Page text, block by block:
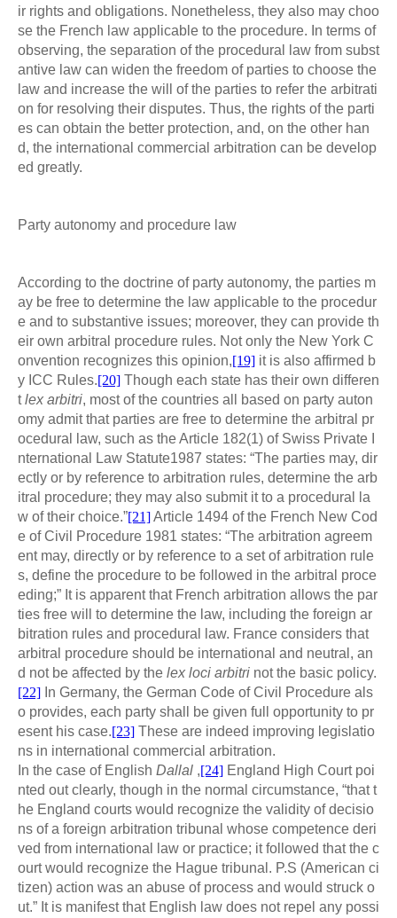
ir rights and obligations. Nonetheless, they also may choo
se the French law applicable to the procedure. In terms of
observing, the separation of the procedural law from subst
antive law can widen the freedom of parties to choose the
law and increase the will of the parties to refer the arbitrati
on for resolving their disputes. Thus, the rights of the parti
es can obtain the better protection, and, on the other han
d, the international commercial arbitration can be develop
ed greatly.
Party autonomy and procedure law
According to the doctrine of party autonomy, the parties m
ay be free to determine the law applicable to the procedur
e and to substantive issues; moreover, they can provide th
eir own arbitral procedure rules. Not only the New York C
onvention recognizes this opinion,[19] it is also affirmed b
y ICC Rules.[20] Though each state has their own differen
tlex arbitri, most of the countries all based on party auton
omy admit that parties are free to determine the arbitral pr
ocedural law, such as the Article 182(1) of Swiss Private I
nternational Law Statute1987 states: “The parties may, dir
ectly or by reference to arbitration rules, determine the arb
itral procedure; they may also submit it to a procedural la
w of their choice.”[21]Article 1494 of the French New Cod
e of Civil Procedure 1981 states: “The arbitration agreem
ent may, directly or by reference to a set of arbitration rule
s, define the procedure to be followed in the arbitral proce
eding;” It is apparent that French arbitration allows the par
ties free will to determine the law, including the foreign ar
bitration rules and procedural law. France considers that
arbitral procedure should be international and neutral, an
d not be affected by the lex loci arbitri not the basic policy.
[22] In Germany, the German Code of Civil Procedure als
o provides, each party shall be given full opportunity to pr
esent his case.[23] These are indeed improving legislatio
ns in international commercial arbitration.
In the case of English Dallal ,[24] England High Court poi
nted out clearly, though in the normal circumstance, “that t
he England courts would recognize the validity of decisio
ns of a foreign arbitration tribunal whose competence deri
ved from international law or practice; it followed that the c
ourt would recognize the Hague tribunal. P.S (American ci
tizen) action was an abuse of process and would struck o
ut.” It is manifest that English law does not repel any possi